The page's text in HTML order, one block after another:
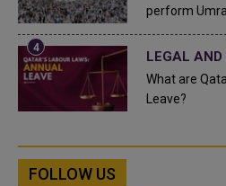
perform
LEGAL
What are
Leave?
FOLLOW US